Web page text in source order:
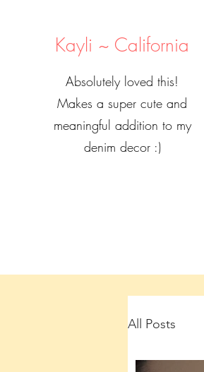
Kayli ~ California
Absolutely loved this!
Makes a super cute and
meaningful addition to my
denim decor :)
All Posts